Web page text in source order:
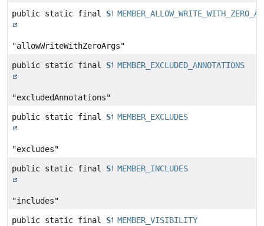
public static final String
"allowWriteWithZeroArgs"
public static final String
MEMBER_EXCLUDED_ANNOTATIONS
"excludedAnnotations"
public static final String
MEMBER_EXCLUDES
"excludes"
public static final String
MEMBER_INCLUDES
"includes"
public static final String
MEMBER_VISIBILITY